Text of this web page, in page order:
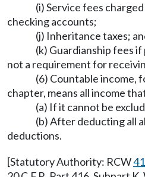
(i) Service fees
checking accounts;
(j) Inheritance taxes;
(k) Guardianship fees
not a requirement for
(6) Countable income,
chapter, means all income
(a) If it cannot be
(b) After deducting all
deductions.
[Statutory Authority: RCW